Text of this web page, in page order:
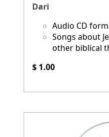
Dari
Audio CD
Songs about
other biblical
$ 1.00